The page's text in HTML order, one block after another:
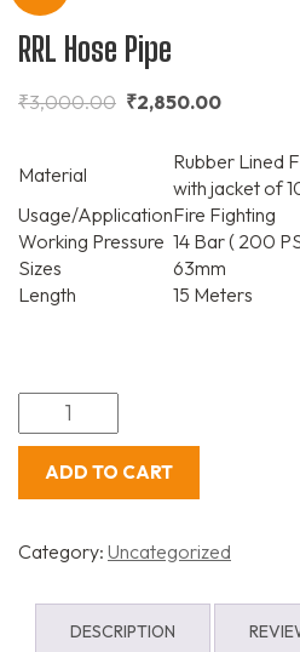
RRL Hose Pipe
₹3,000.00 ₹2,850.00
Material
Rubber Lined
with jacket of
Usage/ApplicationFire Fighting
Working Pressure 14 Bar ( 200
Sizes
63mm
Length
15 Meters
ADD TO CART
Category: Uncategorized
DESCRIPTION